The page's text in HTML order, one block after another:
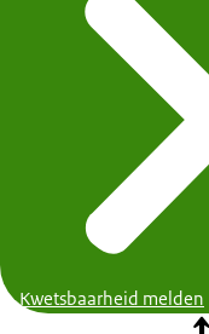
Kwetsbaarheid melden